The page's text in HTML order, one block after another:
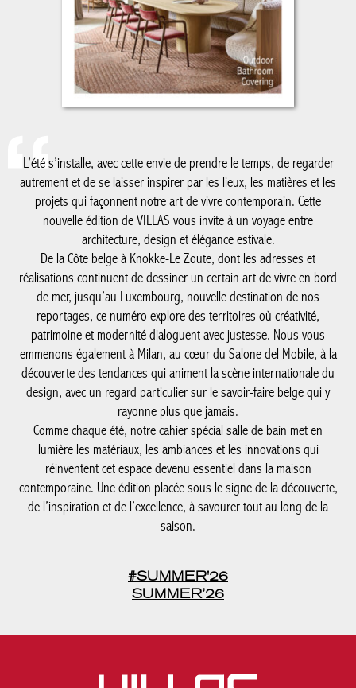
L’été s’installe, avec cette envie de prendre le temps, de regarder
autrement et de se laisser inspirer par les lieux, les matières et les
projets qui façonnent notre art de vivre contemporain. Cette
nouvelle édition de VILLAS vous invite à un voyage entre
architecture, design et élégance estivale.
De la Côte belge à Knokke-Le Zoute, dont les adresses et
réalisations continuent de dessiner un certain art de vivre en bord
de mer, jusqu’au Luxembourg, nouvelle destination de nos
reportages, ce numéro explore des territoires où créativité,
patrimoine et modernité dialoguent avec justesse. Nous vous
emmenons également à Milan, au cœur du Salone del Mobile, à la
découverte des tendances qui animent la scène internationale du
design, avec un regard particulier sur le savoir-faire belge qui y
rayonne plus que jamais.
Comme chaque été, notre cahier spécial salle de bain met en
lumière les matériaux, les ambiances et les innovations qui
réinventent cet espace devenu essentiel dans la maison
contemporaine. Une édition placée sous le signe de la découverte,
de l’inspiration et de l’excellence, à savourer tout au long de la
saison.
#SUMMER'26
SUMMER’26